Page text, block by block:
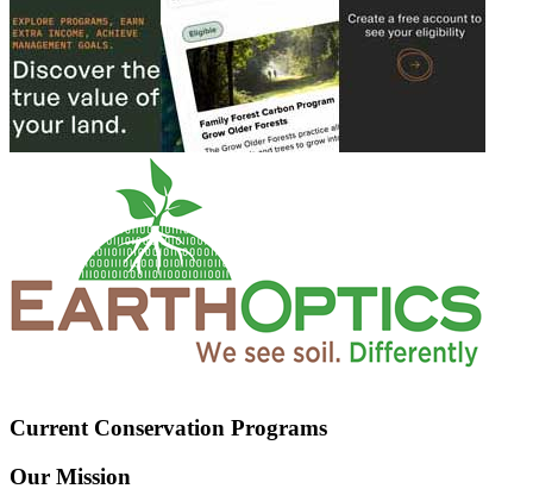
Current Conservation Programs
Our Mission